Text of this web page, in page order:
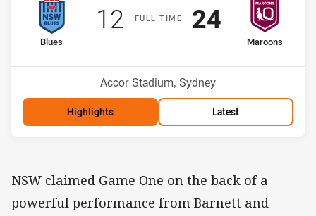
FULLT IME
home Team
Blues
Scored
12points
away Team
Maroons
Scored
24points
Venue:
Accor Stadium, Sydney
Highlights Latest
NSW claimed Game One on the back of a
powerful performance from Barnett and